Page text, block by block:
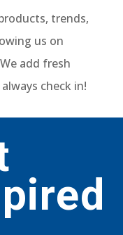
trends,
us on
add fresh
check in!